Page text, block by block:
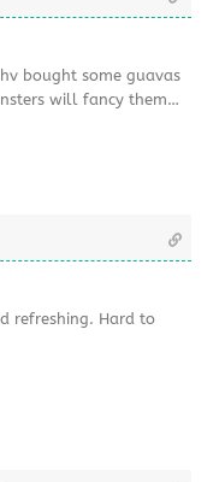
bought some guavas
will fancy them…
refreshing. Hard to